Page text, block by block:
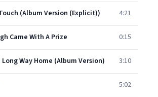
(Album Version (Explicit)) 4:21
Came With A Prize 0:15
Way Home (Album Version) 3:10
5:02